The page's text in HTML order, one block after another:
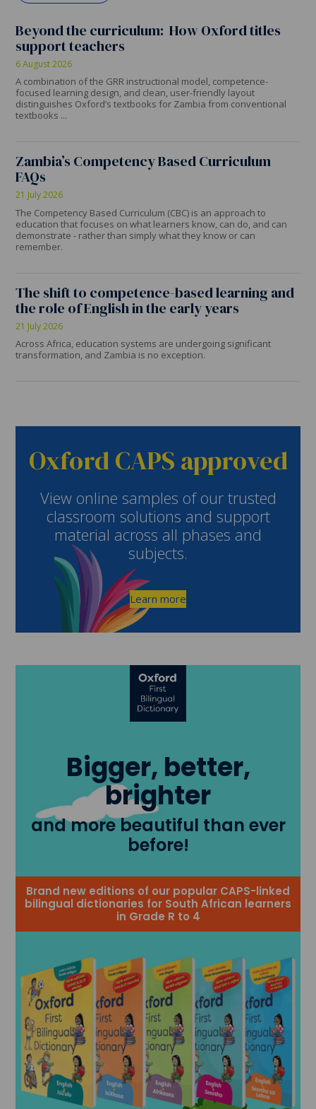
Beyond the curriculum: How Oxford titles
support teachers
6 August 2026
A combination of the GRR instructional model, competence-
focused learning design, and clean, user-friendly layout
distinguishes Oxford’s textbooks for Zambia from conventional
textbooks ...
Zambia’s Competency Based Curriculum
FAQs
21 July 2026
The Competency Based Curriculum (CBC) is an approach to
education that focuses on what learners know, can do, and can
demonstrate - rather than simply what they know or can
remember.
The shift to competence-based learning and
the role of English in the early years
21 July 2026
Across Africa, education systems are undergoing significant
transformation, and Zambia is no exception.
Oxford CAPS approved
View online samples of our trusted
classroom solutions and support
material across all phases and
subjects.
Learn more
Bigger, better,
brighter
and more beautiful than ever
before!
Brand new editions of our popular CAPS-linked
bilingual dictionaries for South African learners
in Grade R to 4